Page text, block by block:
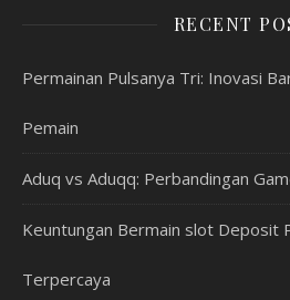
RECENT
Permainan Pulsanya Tri: Inovasi
Pemain
Aduq vs Aduqq: Perbandingan
Keuntungan Bermain slot Deposit
Terpercaya